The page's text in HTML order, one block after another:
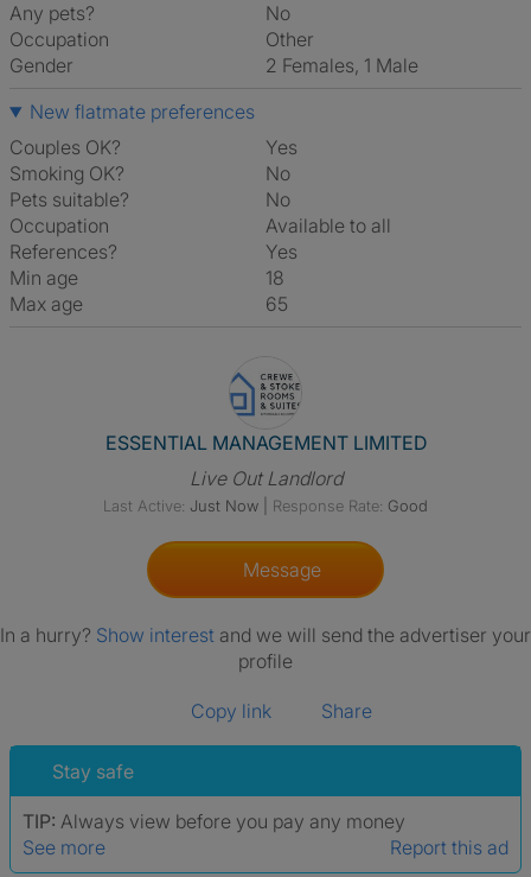
Any pets?
No
Occupation
Other
Gender
2 Females, 1 Male
New flatmate preferences
Couples OK?
Yes
Smoking OK?
No
Pets suitable?
No
Occupation
Available to all
References?
Yes
Min age
18
Max age
65
View The Profile Of
ESSENTIAL MANAGEMENT LIMITED
Live Out Landlord
Last Active: Just Now Response Rate: Good
Message
In a hurry? Show interest and we will send the advertiser your
profile
Copy link Share
Stay safe
TIP: Always view before you pay any money
See more
Report this ad